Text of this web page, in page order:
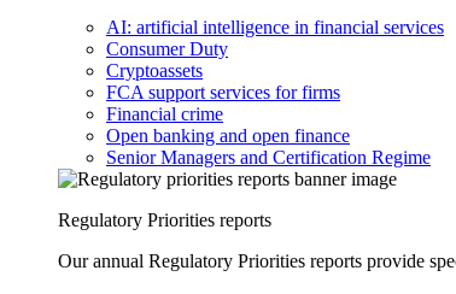
AI: artificial intelligence in financial services
Consumer Duty
Cryptoassets
FCA support services for firms
Financial crime
Open banking and open finance
Senior Managers and Certification Regime
Regulatory Priorities reports
Our annual Regulatory Priorities reports provide